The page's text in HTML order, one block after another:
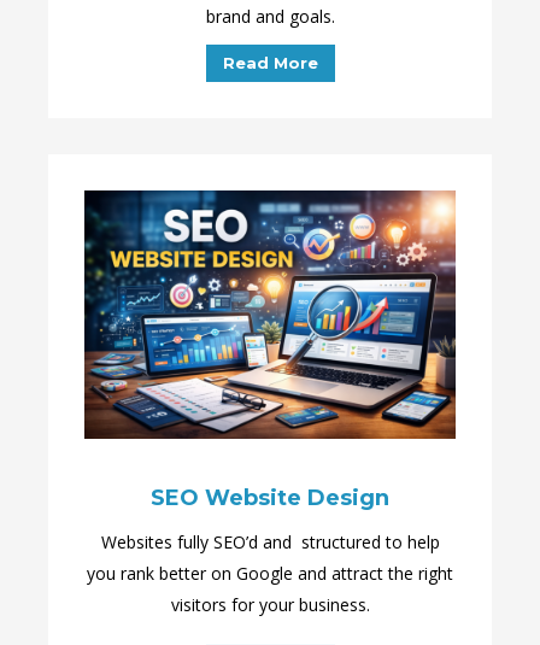
brand and goals.
Read More
SEO Website Design
Websites fully SEO’d and structured to help
you rank better on Google and attract the right
visitors for your business.